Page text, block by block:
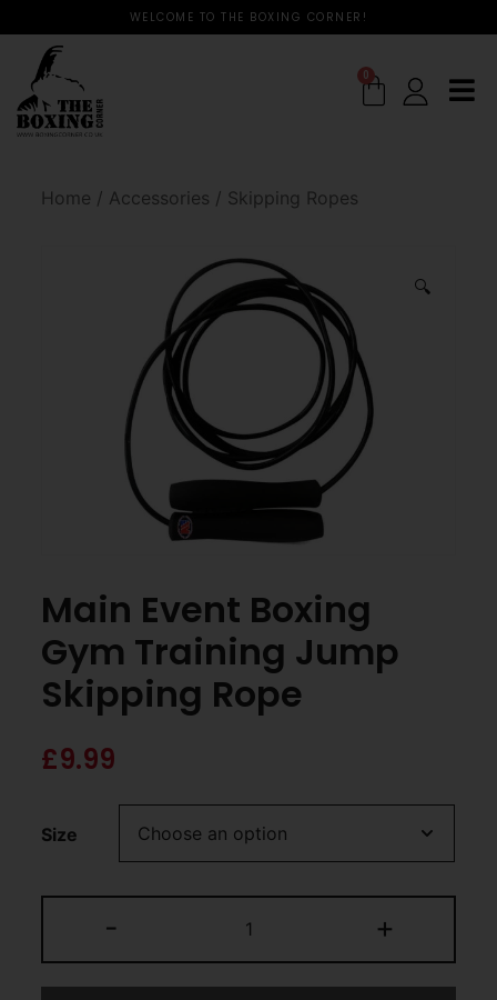
WELCOME TO THE BOXING CORNER!
0
Home / Accessories / Skipping Ropes
🔍
Main Event Boxing
Gym Training Jump
Skipping Rope
£9.99
Size
- +